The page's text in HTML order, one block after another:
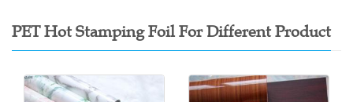
PET Hot Stamping Foil For Different Product